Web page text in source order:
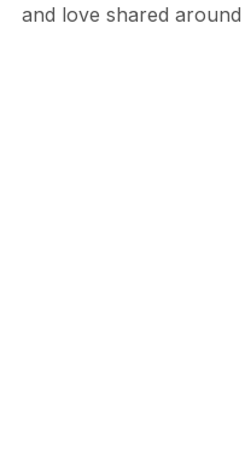
and love shared